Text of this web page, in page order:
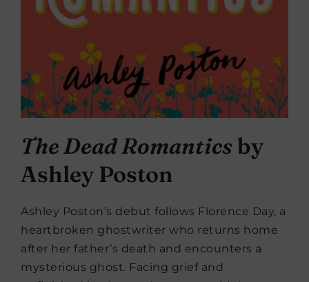
The Dead Romanticsby
Ashley Poston
Ashley Poston’s debut follows Florence Day, a
heartbroken ghostwriter who returns home
after her father’s death and encounters a
mysterious ghost. Facing grief and